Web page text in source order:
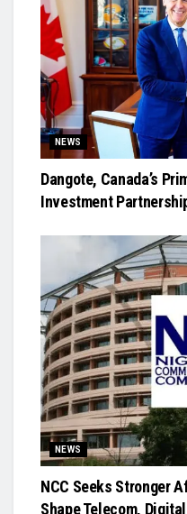
NEWS
Dangote, Canada’s
Investment
NEWS
NCC Seeks Stronger
Shape Telecom,